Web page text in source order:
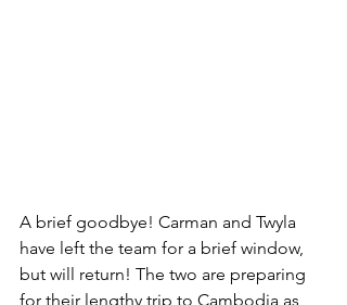
A brief goodbye! Carman and Twyla
have left the team for a brief window,
but will return! The two are preparing
for their lengthy trip to Cambodia as